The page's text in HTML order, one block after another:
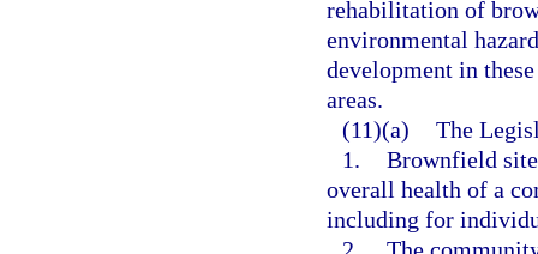
rehabilitation of
environmental
development in
areas.
(11)(a) The
1. Brownfield
overall health of a
including for